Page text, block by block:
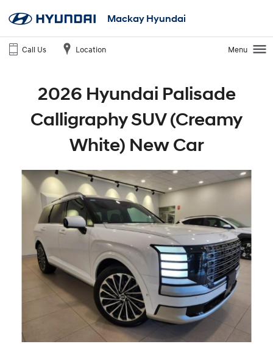
Mackay Hyundai
Call Us Location Menu
2026 Hyundai Palisade
Calligraphy SUV (Creamy
White) New Car